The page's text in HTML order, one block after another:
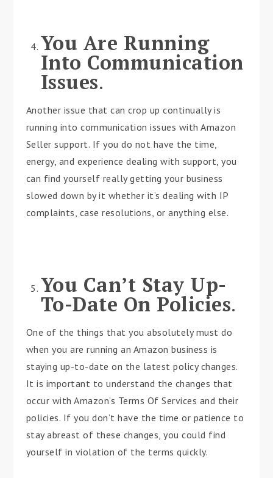
You Are Running
Into Communication
Issues.
Another issue that can crop up continually is
running into communication issues with Amazon
Seller support. If you do not have the time,
energy, and experience dealing with support, you
can find yourself really getting your business
slowed down by it whether it’s dealing with IP
complaints, case resolutions, or anything else.
You Can’t Stay Up-
To-Date On Policies.
One of the things that you absolutely must do
when you are running an Amazon business is
staying up-to-date on the latest policy changes.
It is important to understand the changes that
occur with Amazon’s Terms Of Services and their
policies. If you don’t have the time or patience to
stay abreast of these changes, you could find
yourself in violation of the terms quickly.